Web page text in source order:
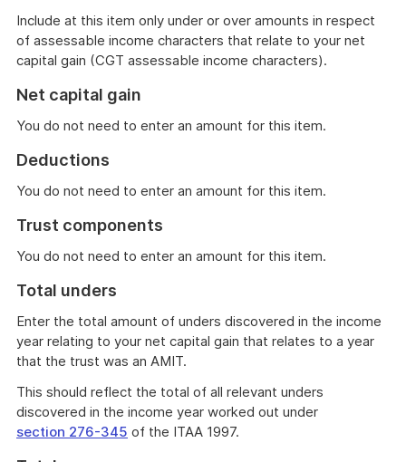
Include at this item only under or over amounts in respect
of assessable income characters that relate to your net
capital gain (CGT assessable income characters).
Net capital gain
You do not need to enter an amount for this item.
Deductions
You do not need to enter an amount for this item.
Trust components
You do not need to enter an amount for this item.
Total unders
Enter the total amount of unders discovered in the income
year relating to your net capital gain that relates to a year
that the trust was an AMIT.
This should reflect the total of all relevant unders
discovered in the income year worked out under
section 276-345 of the ITAA 1997.